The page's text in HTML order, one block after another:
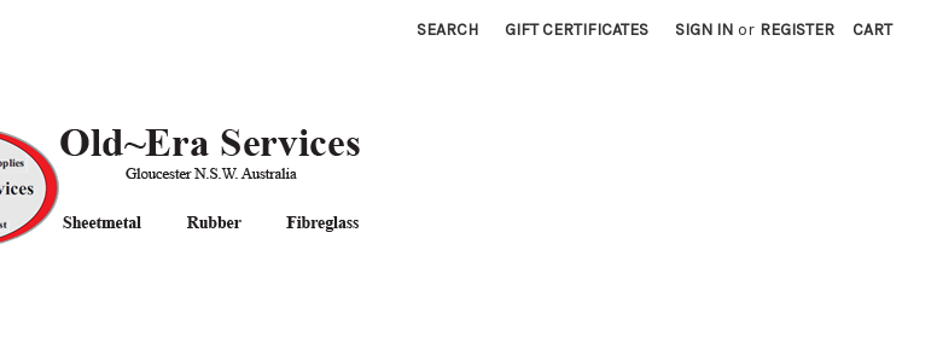
SEARCH GIFT CERTIFICATES SIGN IN or REGISTER CART